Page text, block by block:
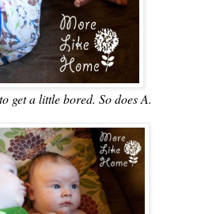
get a little bored. So does A.